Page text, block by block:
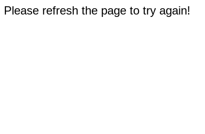
refresh the page to try again!